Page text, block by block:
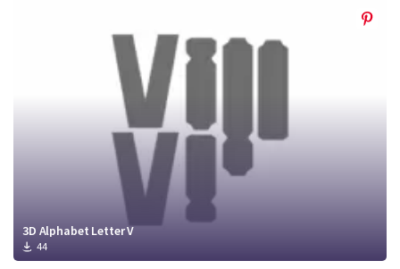
3D Alphabet Letter V
44